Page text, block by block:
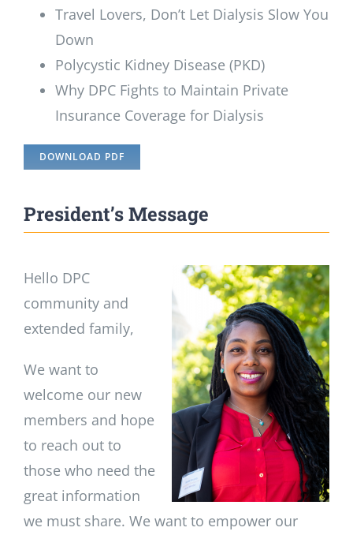
Travel Lovers, Don’t Let Dialysis Slow You
Down
Polycystic Kidney Disease (PKD)
Why DPC Fights to Maintain Private
Insurance Coverage for Dialysis
DOWNLOAD PDF
President’s Message
Hello DPC
community and
extended family,
We want to
welcome our new
members and hope
to reach out to
those who need the
great information
we must share. We want to empower our